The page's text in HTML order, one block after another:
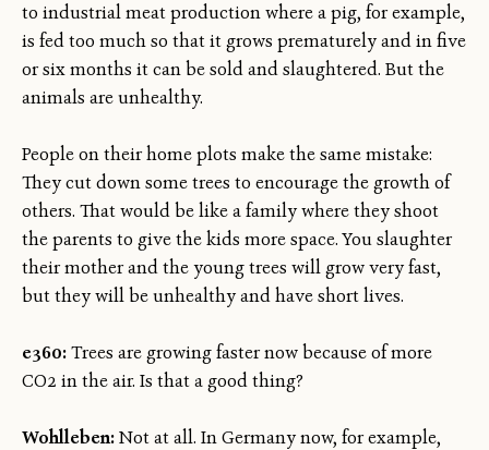
to industrial meat production where a pig, for example,
is fed too much so that it grows prematurely and in five
or six months it can be sold and slaughtered. But the
animals are unhealthy.
People on their home plots make the same mistake:
They cut down some trees to encourage the growth of
others. That would be like a family where they shoot
the parents to give the kids more space. You slaughter
their mother and the young trees will grow very fast,
but they will be unhealthy and have short lives.
e360:Trees are growing faster now because of more
CO2 in the air. Is that a good thing?
Wohlleben:Not at all. In Germany now, for example,